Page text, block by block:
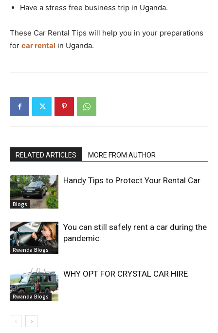
Have a stress free business trip in Uganda.
These Car Rental Tips will help you in your preparations
for car rental in Uganda.
RELATED ARTICLES MORE FROM AUTHOR
Blogs
Handy Tips to Protect Your Rental Car
Rwanda Blogs
You can still safely rent a car during the
pandemic
Rwanda Blogs
WHY OPT FOR CRYSTAL CAR HIRE